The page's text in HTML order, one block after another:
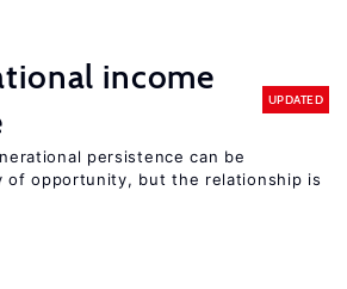
income
UPDATED
persistence can be
of opportunity, but the relationship is